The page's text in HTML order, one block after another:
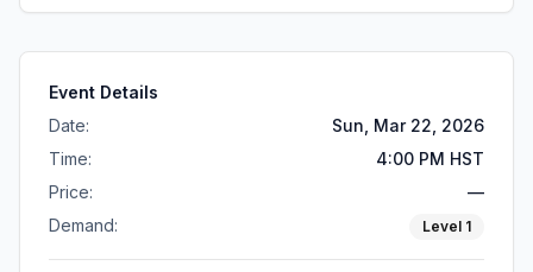
Event Details
Date:
Sun, Mar 22, 2026
Time:
4:00 PM HST
Price:
—
Demand:
Level 1